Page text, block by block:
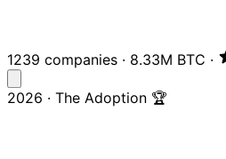
1239 companies · 8.33M BTC ·
2026 · The Adoption 🏆